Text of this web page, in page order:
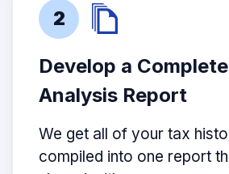
2
Develop a
Analysis Report
We get all of your tax
compiled into one report